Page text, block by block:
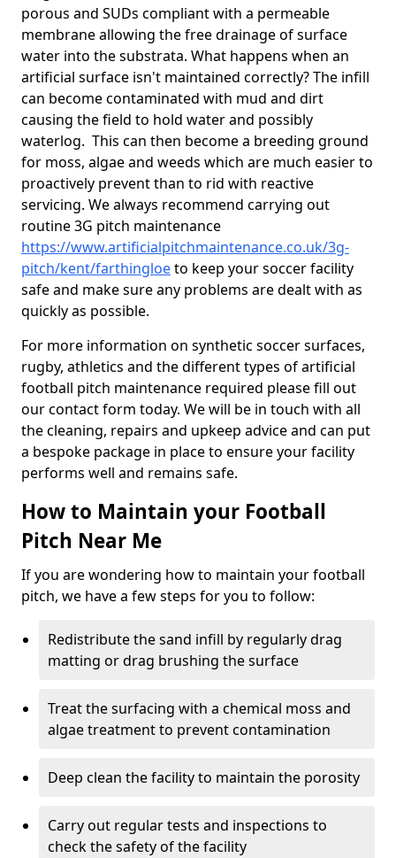
porous and SUDs compliant with a permeable
membrane allowing the free drainage of surface
water into the substrata. What happens when an
artificial surface isn't maintained correctly? The infill
can become contaminated with mud and dirt
causing the field to hold water and possibly
waterlog. This can then become a breeding ground
for moss, algae and weeds which are much easier to
proactively prevent than to rid with reactive
servicing. We always recommend carrying out
routine 3G pitch maintenance
https://www.artificialpitchmaintenance.co.uk/3g-
pitch/kent/farthingloeto keep your soccer facility
safe and make sure any problems are dealt with as
quickly as possible.
For more information on synthetic soccer surfaces,
rugby, athletics and the different types of artificial
football pitch maintenance required please fill out
our contact form today. We will be in touch with all
the cleaning, repairs and upkeep advice and can put
a bespoke package in place to ensure your facility
performs well and remains safe.
How to Maintain your Football
Pitch Near Me
If you are wondering how to maintain your football
pitch, we have a few steps for you to follow:
Redistribute the sand infill by regularly drag
matting or drag brushing the surface
Treat the surfacing with a chemical moss and
algae treatment to prevent contamination
Deep clean the facility to maintain the porosity
Carry out regular tests and inspections to
check the safety of the facility